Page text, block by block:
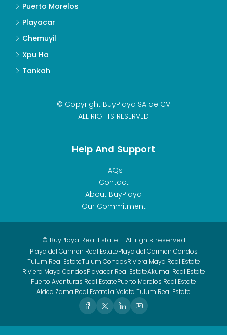
Puerto Morelos
Playacar
Chemuyil
Xpu Ha
Tankah
© Copyright BuyPlaya SA de CV
ALL RIGHTS RESERVED
Help And Support
FAQs
Contact
About BuyPlaya
Our Commitment
© BuyPlaya Real Estate - All rights reserved
Playa del Carmen Real EstatePlaya del Carmen Condos
Tulum Real EstateTulum CondosRiviera Maya Real Estate
Riviera Maya CondosPlayacar Real EstateAkumal Real Estate
Puerto Aventuras Real EstatePuerto Morelos Real Estate
Aldea Zama Real EstateLa Veleta Tulum Real Estate